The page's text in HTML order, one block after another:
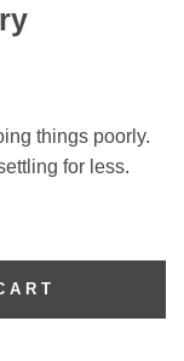
things poorly.
for less.